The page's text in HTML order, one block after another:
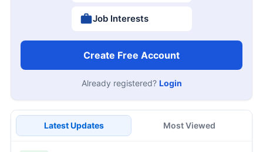
Job Interests
Create Free Account
Already registered? Login
Latest Updates Most Viewed